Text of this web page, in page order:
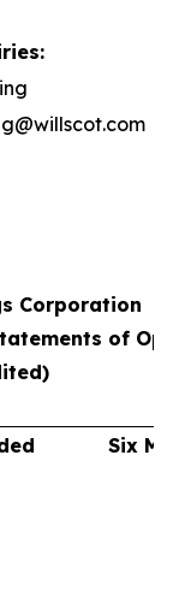
Corporation
of
Six